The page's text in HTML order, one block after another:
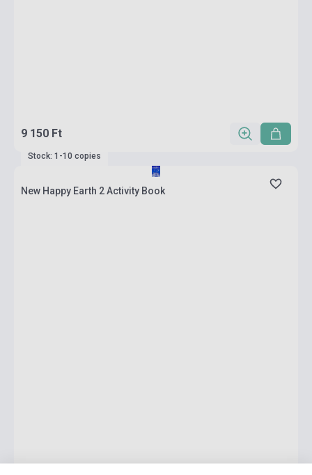
9 150 Ft
Stock: 1-10 copies
New Happy Earth 2 Activity Book